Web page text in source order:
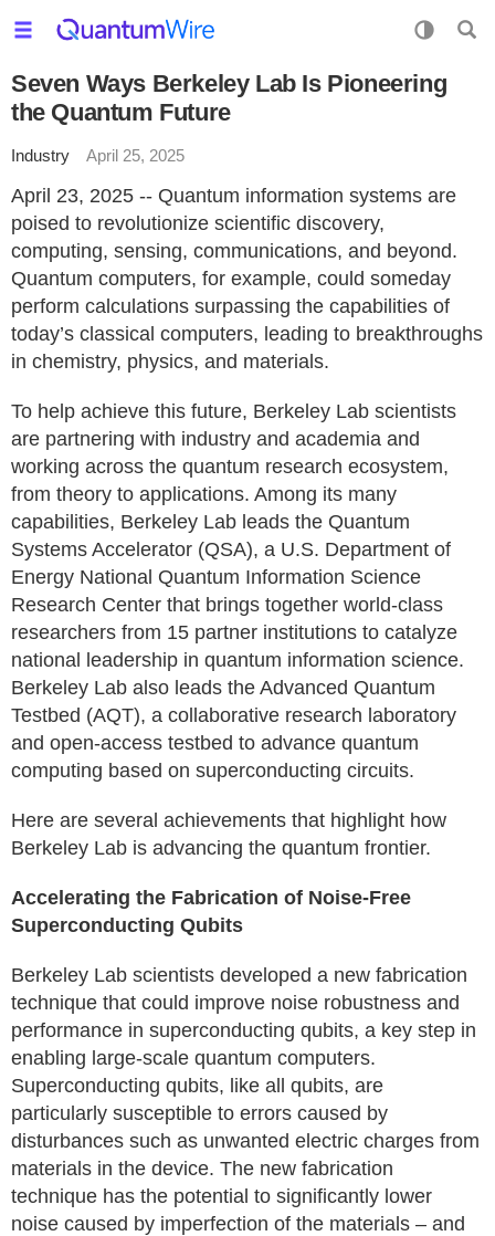
Seven Ways Berkeley Lab Is Pioneering
the Quantum Future
Industry April 25, 2025
April 23, 2025 -- Quantum information systems are
poised to revolutionize scientific discovery,
computing, sensing, communications, and beyond.
Quantum computers, for example, could someday
perform calculations surpassing the capabilities of
today’s classical computers, leading to breakthroughs
in chemistry, physics, and materials.
To help achieve this future, Berkeley Lab scientists
are partnering with industry and academia and
working across the quantum research ecosystem,
from theory to applications. Among its many
capabilities, Berkeley Lab leads the Quantum
Systems Accelerator (QSA), a U.S. Department of
Energy National Quantum Information Science
Research Center that brings together world-class
researchers from 15 partner institutions to catalyze
national leadership in quantum information science.
Berkeley Lab also leads the Advanced Quantum
Testbed (AQT), a collaborative research laboratory
and open-access testbed to advance quantum
computing based on superconducting circuits.
Here are several achievements that highlight how
Berkeley Lab is advancing the quantum frontier.
Accelerating the Fabrication of Noise-Free
Superconducting Qubits
Berkeley Lab scientists developed a new fabrication
technique that could improve noise robustness and
performance in superconducting qubits, a key step in
enabling large-scale quantum computers.
Superconducting qubits, like all qubits, are
particularly susceptible to errors caused by
disturbances such as unwanted electric charges from
materials in the device. The new fabrication
technique has the potential to significantly lower
noise caused by imperfection of the materials – and